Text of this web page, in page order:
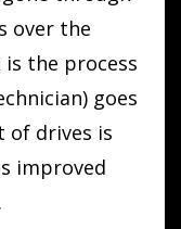
over the
the process
goes
of drives is
improved